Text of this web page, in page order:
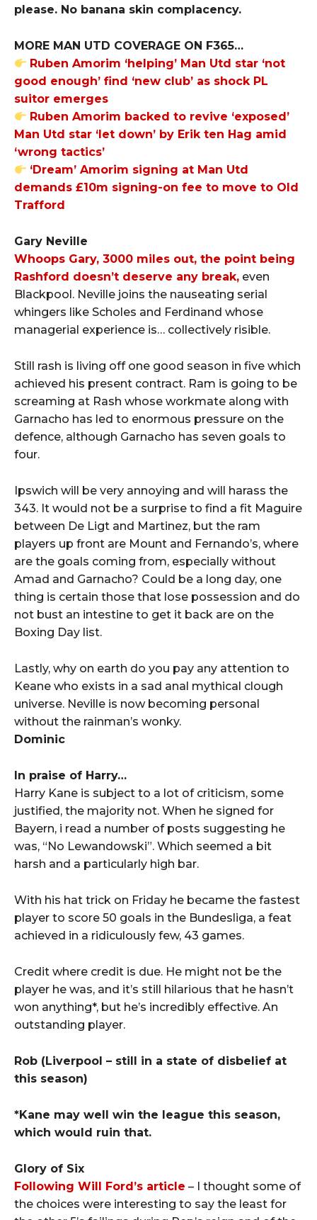
please. No banana skin complacency.
MORE MAN UTD COVERAGE ON F365…
Ruben Amorim ‘helping’ Man Utd star ‘not
good enough’ find ‘new club’ as shock PL
suitor emerges
Ruben Amorim backed to revive ‘exposed’
Man Utd star ‘let down’ by Erik ten Hag amid
‘wrong tactics’
‘Dream’ Amorim signing at Man Utd
demands £10m signing-on fee to move to Old
Trafford
Gary Neville
Whoops Gary, 3000 miles out, the point being
Rashford doesn’t deserve any break, even
Blackpool. Neville joins the nauseating serial
whingers like Scholes and Ferdinand whose
managerial experience is… collectively risible.
Still rash is living off one good season in five which
achieved his present contract. Ram is going to be
screaming at Rash whose workmate along with
Garnacho has led to enormous pressure on the
defence, although Garnacho has seven goals to
four.
Ipswich will be very annoying and will harass the
343. It would not be a surprise to find a fit Maguire
between De Ligt and Martinez, but the ram
players up front are Mount and Fernando’s, where
are the goals coming from, especially without
Amad and Garnacho? Could be a long day, one
thing is certain those that lose possession and do
not bust an intestine to get it back are on the
Boxing Day list.
Lastly, why on earth do you pay any attention to
Keane who exists in a sad anal mythical clough
universe. Neville is now becoming personal
without the rainman’s wonky.
Dominic
In praise of Harry…
Harry Kane is subject to a lot of criticism, some
justified, the majority not. When he signed for
Bayern, i read a number of posts suggesting he
was, “No Lewandowski”. Which seemed a bit
harsh and a particularly high bar.
With his hat trick on Friday he became the fastest
player to score 50 goals in the Bundesliga, a feat
achieved in a ridiculously few, 43 games.
Credit where credit is due. He might not be the
player he was, and it’s still hilarious that he hasn’t
won anything*, but he’s incredibly effective. An
outstanding player.
Rob (Liverpool – still in a state of disbelief at
this season)
*Kane may well win the league this season,
which would ruin that.
Glory of Six
Following Will Ford’s article – I thought some of
the choices were interesting to say the least for